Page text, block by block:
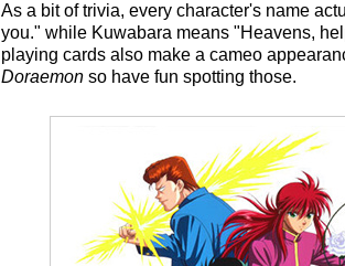
As a bit of trivia, every character's name
you." while Kuwabara means "Heavens,
playing cards also make a cameo
Doraemon so have fun spotting those.